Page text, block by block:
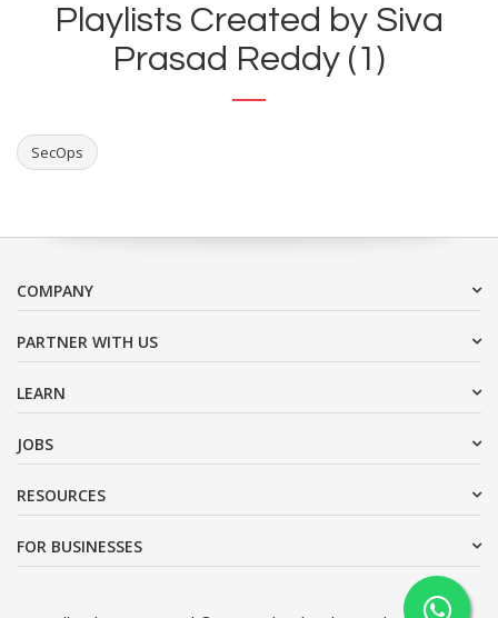
Playlists Created by Siva
Prasad Reddy (1)
SecOps
COMPANY
PARTNER WITH US
LEARN
JOBS
RESOURCES
FOR BUSINESSES